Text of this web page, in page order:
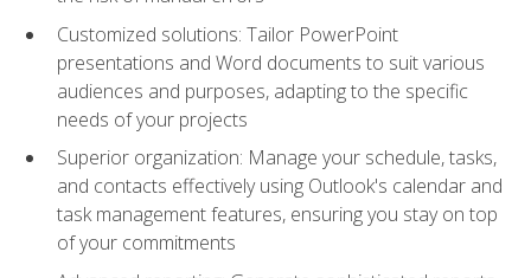
Customized solutions: Tailor PowerPoint
presentations and Word documents to suit various
audiences and purposes, adapting to the specific
needs of your projects
Superior organization: Manage your schedule, tasks,
and contacts effectively using Outlook's calendar and
task management features, ensuring you stay on top
of your commitments